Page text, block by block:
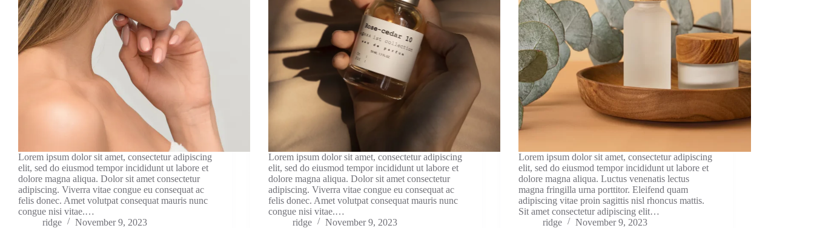
Lorem ipsum dolor sit amet, consectetur adipiscing
elit, sed do eiusmod tempor incididunt ut labore et
dolore magna aliqua. Dolor sit amet consectetur
adipiscing. Viverra vitae congue eu consequat ac
felis donec. Amet volutpat consequat mauris nunc
congue nisi vitae.…
ridge
November 9, 2023
Lorem ipsum dolor sit amet, consectetur adipiscing
elit, sed do eiusmod tempor incididunt ut labore et
dolore magna aliqua. Dolor sit amet consectetur
adipiscing. Viverra vitae congue eu consequat ac
felis donec. Amet volutpat consequat mauris nunc
congue nisi vitae.…
ridge
November 9, 2023
Lorem ipsum dolor sit amet, consectetur adipiscing
elit, sed do eiusmod tempor incididunt ut labore et
dolore magna aliqua. Luctus venenatis lectus
magna fringilla urna porttitor. Eleifend quam
adipiscing vitae proin sagittis nisl rhoncus mattis.
Sit amet consectetur adipiscing elit…
ridge
November 9, 2023